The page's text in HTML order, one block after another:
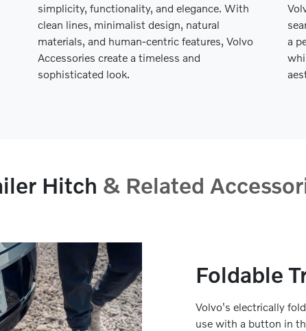
simplicity, functionality, and elegance. With
clean lines, minimalist design, natural
materials, and human-centric features, Volvo
Accessories create a timeless and
sophisticated look.
a
Hitch & Related
Foldable
Volvo's electrically
use with a button in